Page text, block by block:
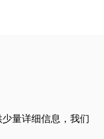
量详细信息，我们